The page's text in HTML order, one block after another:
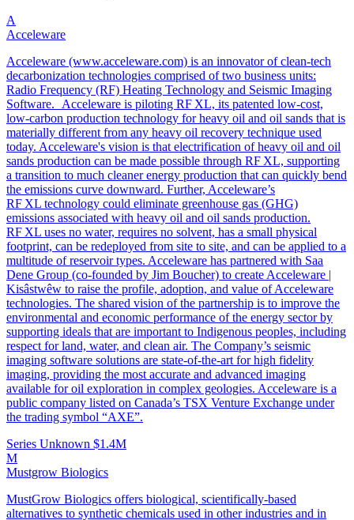
A
Acceleware
Acceleware (www.acceleware.com) is an innovator of clean-tech
decarbonization technologies comprised of two business units:
Radio Frequency (RF) Heating Technology and Seismic Imaging
Software. Acceleware is piloting RF XL, its patented low-cost,
low-carbon production technology for heavy oil and oil sands that is
materially different from any heavy oil recovery technique used
today. Acceleware's vision is that electrification of heavy oil and oil
sands production can be made possible through RF XL, supporting
a transition to much cleaner energy production that can quickly bend
the emissions curve downward. Further, Acceleware’s
RF XL technology could eliminate greenhouse gas (GHG)
emissions associated with heavy oil and oil sands production.
RF XL uses no water, requires no solvent, has a small physical
footprint, can be redeployed from site to site, and can be applied to a
multitude of reservoir types. Acceleware has partnered with Saa
Dene Group (co-founded by Jim Boucher) to create Acceleware |
Kisâstwêw to raise the profile, adoption, and value of Acceleware
technologies. The shared vision of the partnership is to improve the
environmental and economic performance of the energy sector by
supporting ideals that are important to Indigenous peoples, including
respect for land, water, and clean air. The Company’s seismic
imaging software solutions are state-of-the-art for high fidelity
imaging, providing the most accurate and advanced imaging
available for oil exploration in complex geologies. Acceleware is a
public company listed on Canada’s TSX Venture Exchange under
the trading symbol “AXE”.
Series Unknown $1.4M
M
Mustgrow Biologics
MustGrow Biologics offers biological, scientifically-based
alternatives to synthetic chemicals used in other industries and in